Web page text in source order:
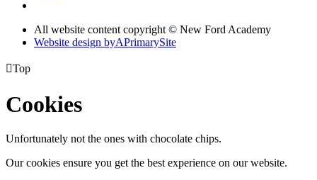
All website content copyright © New Ford Academy
Website design byAPrimarySite
Top
Cookies
Unfortunately not the ones with chocolate chips.
Our cookies ensure you get the best experience on our website.